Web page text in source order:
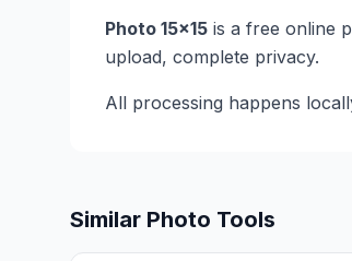
Photo 15x15 is a free online
upload, complete privacy.
All processing happens
Similar Photo Tools